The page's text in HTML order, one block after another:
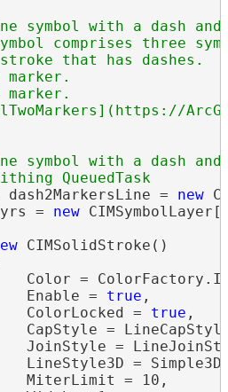
symbol with a dash and
comprises three
that has dashes.
symbol with a dash and
  //Note: Run withing QueuedTask
dash2MarkersLine =
new
= new
CIMSolidStroke()
Color =
Enable =
true ,
ColorLocked =
true ,
CapStyle =
JoinStyle =
LineStyle3D =
MiterLimit = 10,